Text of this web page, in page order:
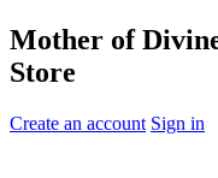
Mother of
Store
Create an account Sign in